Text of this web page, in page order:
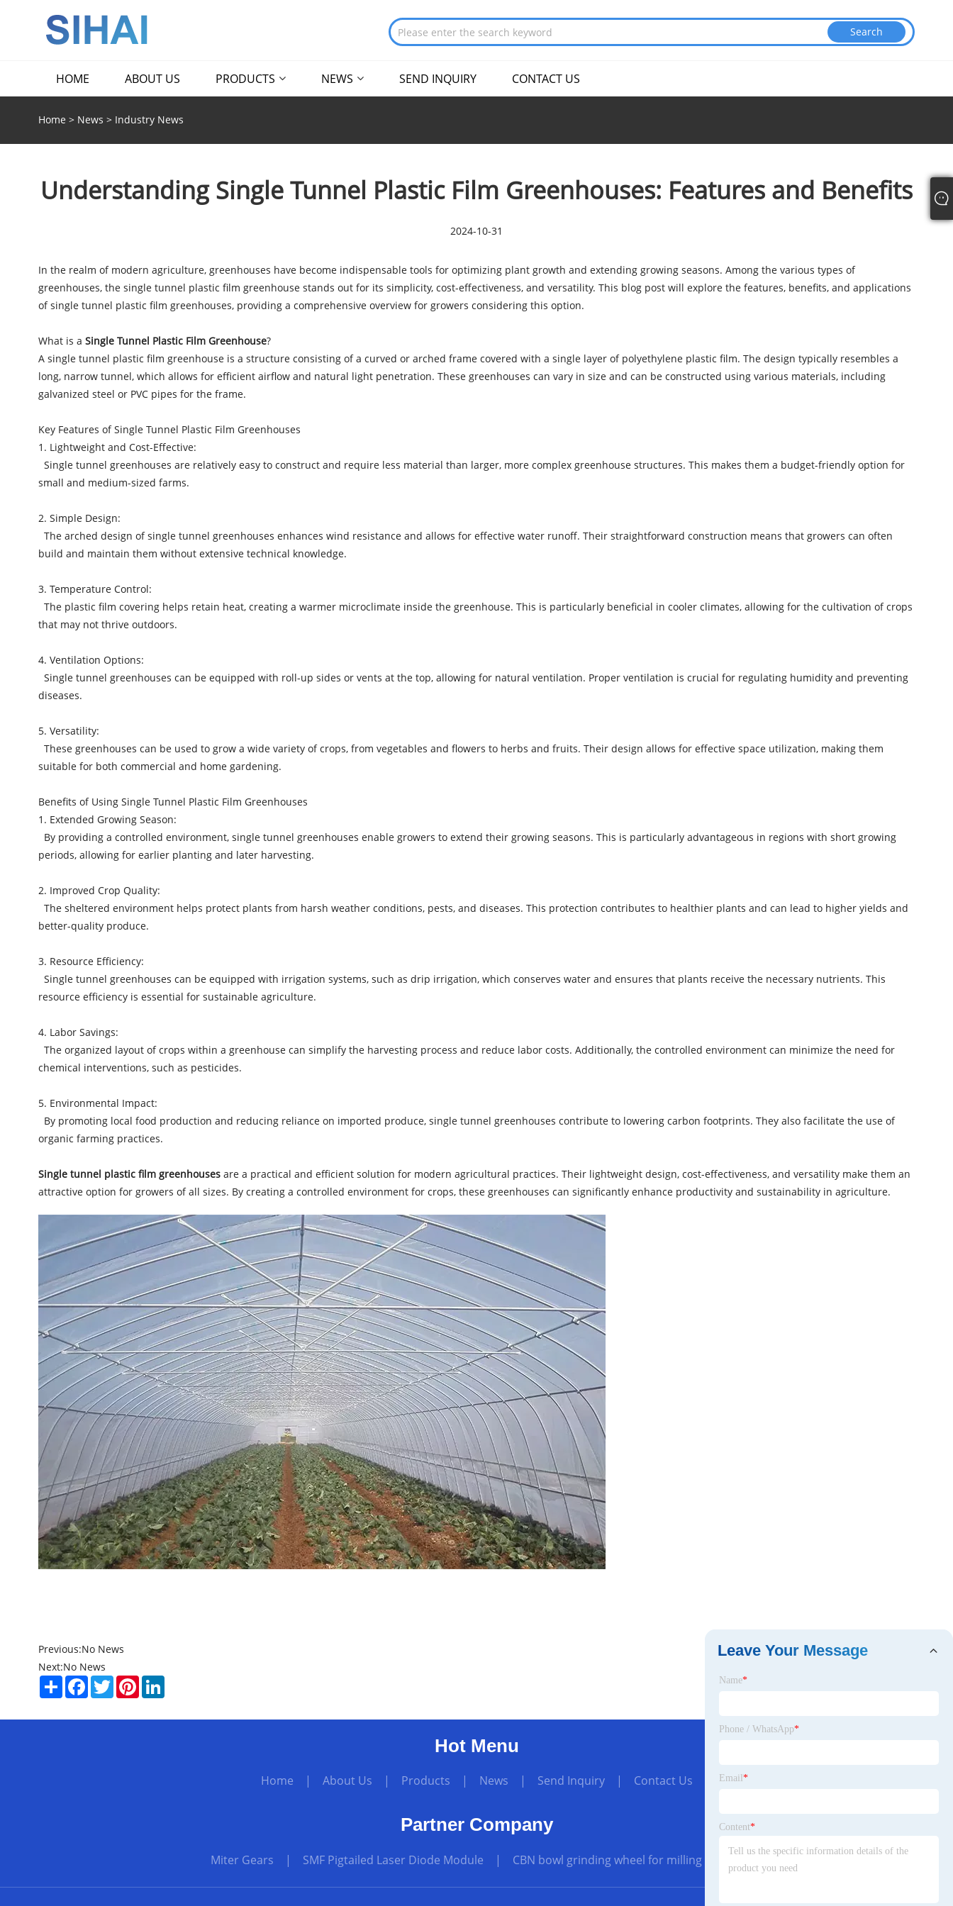
HOME ABOUT US PRODUCTS NEWS SEND INQUIRY CONTACT US
Home > News > Industry News
Understanding Single Tunnel Plastic Film Greenhouses: Features and Benefits
2024-10-31
In the realm of modern agriculture, greenhouses have become indispensable tools for optimizing plant growth and extending growing seasons. Among the various types of
greenhouses, the single tunnel plastic film greenhouse stands out for its simplicity, cost-effectiveness, and versatility. This blog post will explore the features, benefits, and applications
of single tunnel plastic film greenhouses, providing a comprehensive overview for growers considering this option.
What is a Single Tunnel Plastic Film Greenhouse?
A single tunnel plastic film greenhouse is a structure consisting of a curved or arched frame covered with a single layer of polyethylene plastic film. The design typically resembles a
long, narrow tunnel, which allows for efficient airflow and natural light penetration. These greenhouses can vary in size and can be constructed using various materials, including
galvanized steel or PVC pipes for the frame.
Key Features of Single Tunnel Plastic Film Greenhouses
1. Lightweight and Cost-Effective:
Single tunnel greenhouses are relatively easy to construct and require less material than larger, more complex greenhouse structures. This makes them a budget-friendly option for
small and medium-sized farms.
2. Simple Design:
The arched design of single tunnel greenhouses enhances wind resistance and allows for effective water runoff. Their straightforward construction means that growers can often
build and maintain them without extensive technical knowledge.
3. Temperature Control:
The plastic film covering helps retain heat, creating a warmer microclimate inside the greenhouse. This is particularly beneficial in cooler climates, allowing for the cultivation of crops
that may not thrive outdoors.
4. Ventilation Options:
Single tunnel greenhouses can be equipped with roll-up sides or vents at the top, allowing for natural ventilation. Proper ventilation is crucial for regulating humidity and preventing
diseases.
5. Versatility:
These greenhouses can be used to grow a wide variety of crops, from vegetables and flowers to herbs and fruits. Their design allows for effective space utilization, making them
suitable for both commercial and home gardening.
Benefits of Using Single Tunnel Plastic Film Greenhouses
1. Extended Growing Season:
By providing a controlled environment, single tunnel greenhouses enable growers to extend their growing seasons. This is particularly advantageous in regions with short growing
periods, allowing for earlier planting and later harvesting.
2. Improved Crop Quality:
The sheltered environment helps protect plants from harsh weather conditions, pests, and diseases. This protection contributes to healthier plants and can lead to higher yields and
better-quality produce.
3. Resource Efficiency:
Single tunnel greenhouses can be equipped with irrigation systems, such as drip irrigation, which conserves water and ensures that plants receive the necessary nutrients. This
resource efficiency is essential for sustainable agriculture.
4. Labor Savings:
The organized layout of crops within a greenhouse can simplify the harvesting process and reduce labor costs. Additionally, the controlled environment can minimize the need for
chemical interventions, such as pesticides.
5. Environmental Impact:
By promoting local food production and reducing reliance on imported produce, single tunnel greenhouses contribute to lowering carbon footprints. They also facilitate the use of
organic farming practices.
Single tunnel plastic film greenhousesare a practical and efficient solution for modern agricultural practices. Their lightweight design, cost-effectiveness, and versatility make them an
attractive option for growers of all sizes. By creating a controlled environment for crops, these greenhouses can significantly enhance productivity and sustainability in agriculture.
Previous:No News
Next:No News
ShareFacebook
TwitterPinterestLinkedIn
Hot Menu
Home | About Us | Products | News | Send Inquiry| Contact Us
Partner Company
Miter Gears | SMF Pigtailed Laser Diode Module | CBN bowl grinding wheel for milling cutters
Leave Your Message
Name*
Phone / WhatsApp*
Email *
Content*